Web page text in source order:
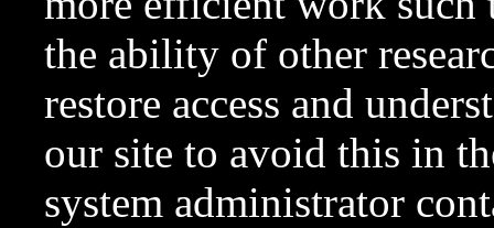
the ability of other
restore access and
our site to avoid this in
system administrator